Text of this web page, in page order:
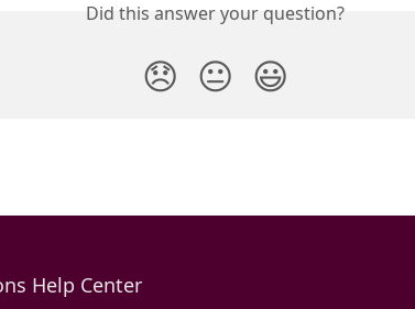
Did this answer your question?
😞 😐 😃